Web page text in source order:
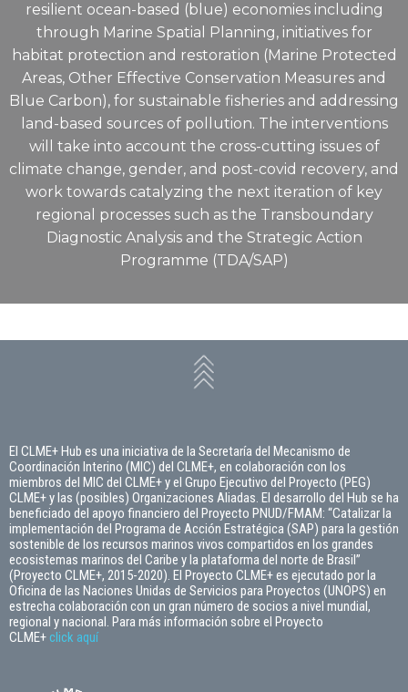
resilient ocean-based (blue) economies including
through Marine Spatial Planning, initiatives for
habitat protection and restoration (Marine Protected
Areas, Other Effective Conservation Measures and
Blue Carbon), for sustainable fisheries and addressing
land-based sources of pollution. The interventions
will take into account the cross-cutting issues of
climate change, gender, and post-covid recovery, and
work towards catalyzing the next iteration of key
regional processes such as the Transboundary
Diagnostic Analysis and the Strategic Action
Programme (TDA/SAP)
El CLME+ Hub es una iniciativa de la Secretaría del Mecanismo de
Coordinación Interino (MIC) del CLME+, en colaboración con los
miembros del MIC del CLME+ y el Grupo Ejecutivo del Proyecto (PEG)
CLME+ y las (posibles) Organizaciones Aliadas. El desarrollo del Hub se ha
beneficiado del apoyo financiero del Proyecto PNUD/FMAM: “Catalizar la
implementación del Programa de Acción Estratégica (SAP) para la gestión
sostenible de los recursos marinos vivos compartidos en los grandes
ecosistemas marinos del Caribe y la plataforma del norte de Brasil”
(Proyecto CLME+, 2015-2020). El Proyecto CLME+ es ejecutado por la
Oficina de las Naciones Unidas de Servicios para Proyectos (UNOPS) en
estrecha colaboración con un gran número de socios a nivel mundial,
regional y nacional. Para más información sobre el Proyecto
CLME+ click aquí